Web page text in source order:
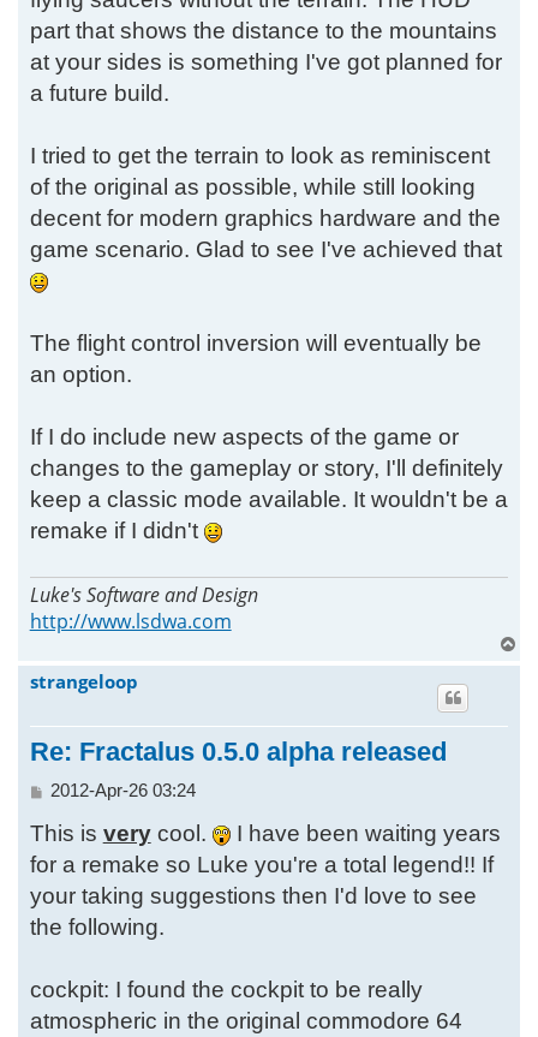
part that shows the distance to the mountains
at your sides is something I've got planned for
a future build.
I tried to get the terrain to look as reminiscent
of the original as possible, while still looking
decent for modern graphics hardware and the
game scenario. Glad to see I've achieved that
The flight control inversion will eventually be
an option.
If I do include new aspects of the game or
changes to the gameplay or story, I'll definitely
keep a classic mode available. It wouldn't be a
remake if I didn't
Luke's Software and Design
http://www.lsdwa.com
o
strangeloop
Re: Fractalus 0.5.0 alpha released
P
s
2012-Apr-26 03:24
This is verycool.
I have been waiting years
for a remake so Luke you're a total legend!! If
your taking suggestions then I'd love to see
the following.
cockpit: I found the cockpit to be really
atmospheric in the original commodore 64